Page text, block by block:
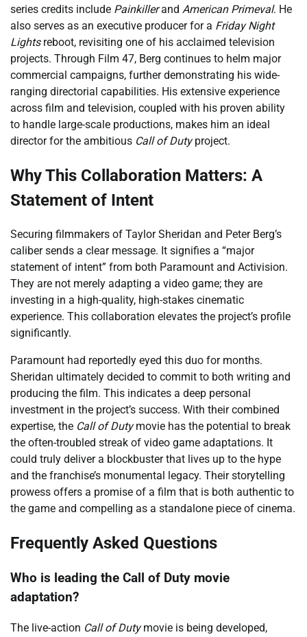
series credits include Painkillerand American Primeval. He
also serves as an executive producer for a Friday Night
Lightsreboot, revisiting one of his acclaimed television
projects. Through Film 47, Berg continues to helm major
commercial campaigns, further demonstrating his wide-
ranging directorial capabilities. His extensive experience
across film and television, coupled with his proven ability
to handle large-scale productions, makes him an ideal
director for the ambitious Call of Dutyproject.
Why This Collaboration Matters: A
Statement of Intent
Securing filmmakers of Taylor Sheridan and Peter Berg’s
caliber sends a clear message. It signifies a “major
statement of intent” from both Paramount and Activision.
They are not merely adapting a video game; they are
investing in a high-quality, high-stakes cinematic
experience. This collaboration elevates the project’s profile
significantly.
Paramount had reportedly eyed this duo for months.
Sheridan ultimately decided to commit to both writing and
producing the film. This indicates a deep personal
investment in the project’s success. With their combined
expertise, the Call of Dutymovie has the potential to break
the often-troubled streak of video game adaptations. It
could truly deliver a blockbuster that lives up to the hype
and the franchise’s monumental legacy. Their storytelling
prowess offers a promise of a film that is both authentic to
the game and compelling as a standalone piece of cinema.
Frequently Asked Questions
Who is leading the Call of Duty movie
adaptation?
The live-action Call of Dutymovie is being developed,